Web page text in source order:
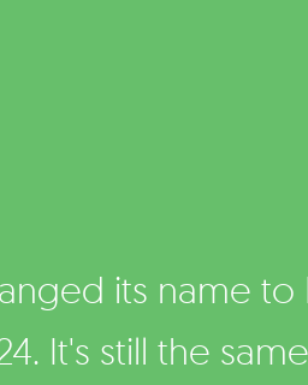
its name to
It's still the